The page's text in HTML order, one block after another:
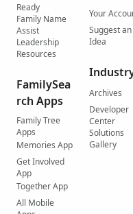
Ready
Family Name
Assist
Leadership
Resources
FamilySea
rch Apps
Family Tree
Apps
Memories App
Get Involved
App
Together App
All Mobile
Your
Suggest an
Idea
Archives
Developer
Center
Solutions
Gallery